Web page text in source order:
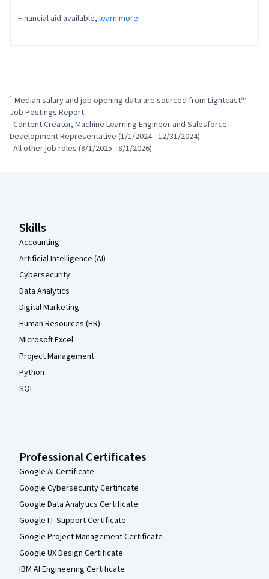
Financial aid available, learn more
¹ Median salary and job opening data are sourced from Lightcast™
Job Postings Report.
Development Representative (1/1/2024 - 12/31/2024)
  All other job roles (8/1/2025 - 8/1/2026)
Skills
Accounting
Artificial Intelligence (AI)
Cybersecurity
Data Analytics
Digital Marketing
Human Resources (HR)
Microsoft Excel
Project Management
Python
SQL
Professional Certificates
Google AI Certificate
Google Cybersecurity Certificate
Google Data Analytics Certificate
Google IT Support Certificate
Google Project Management Certificate
Google UX Design Certificate
IBM AI Engineering Certificate